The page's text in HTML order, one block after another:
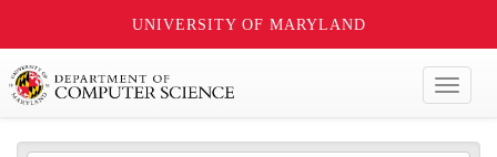
UNIVERSITY OF MARYLAND